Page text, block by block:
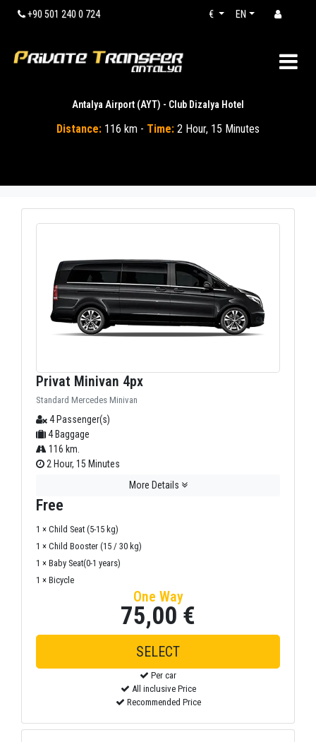
+90 501 240 0 724 EN
€
Antalya Airport (AYT) - Club Dizalya Hotel
Distance: 116 km - Time: 2 Hour, 15 Minutes
Privat Minivan 4px
Standard Mercedes Minivan
4 Passenger(s)
4 Baggage
116 km.
2 Hour, 15 Minutes
More Details
Free
1 × Child Seat (5-15 kg)
1 × Child Booster (15 / 30 kg)
1 × Baby Seat(0-1 years)
1 × Bicycle
One Way
75,00 €
SELECT
Per car
All inclusive Price
Recommended Price